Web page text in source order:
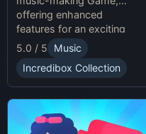
offering enhanced
features for an exciting
online experience.
5.0 / 5
Music
Incredibox Collection